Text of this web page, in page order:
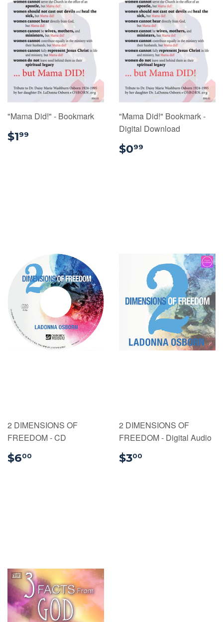
"Mama Did!" - Bookmark
$199
"Mama Did!" Bookmark -
Digital Download
$099
2 DIMENSIONS OF
FREEDOM - CD
$600
2 DIMENSIONS OF
FREEDOM - Digital Audio
$300